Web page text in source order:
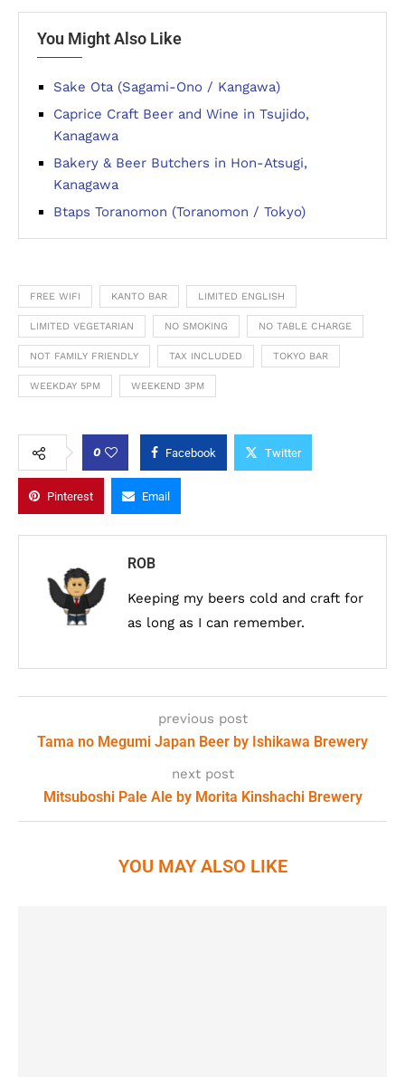
You Might Also Like
Sake Ota (Sagami-Ono / Kangawa)
Caprice Craft Beer and Wine in Tsujido,
Kanagawa
Bakery & Beer Butchers in Hon-Atsugi,
Kanagawa
Btaps Toranomon (Toranomon / Tokyo)
FREE WIFI KANTO BAR LIMITED ENGLISH
LIMITED VEGETARIAN NO SMOKING NO TABLE CHARGE
NOT FAMILY FRIENDLY TAX INCLUDED TOKYO BAR
WEEKDAY 5PM WEEKEND 3PM
0 Facebook Twitter
Pinterest Email
ROB
Keeping my beers cold and craft for
as long as I can remember.
previous post
Tama no Megumi Japan Beer by Ishikawa Brewery
next post
Mitsuboshi Pale Ale by Morita Kinshachi Brewery
YOU MAY ALSO LIKE